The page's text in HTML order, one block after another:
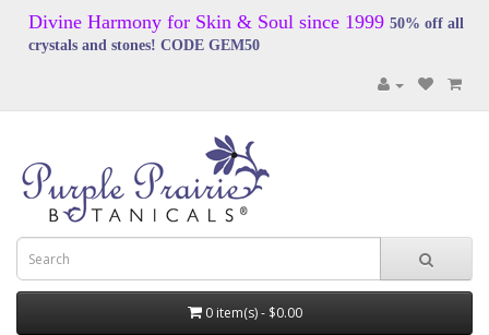
Divine Harmony for Skin & Soul since 1999 50% off all
crystals and stones! CODE GEM50
0 item(s) - $0.00